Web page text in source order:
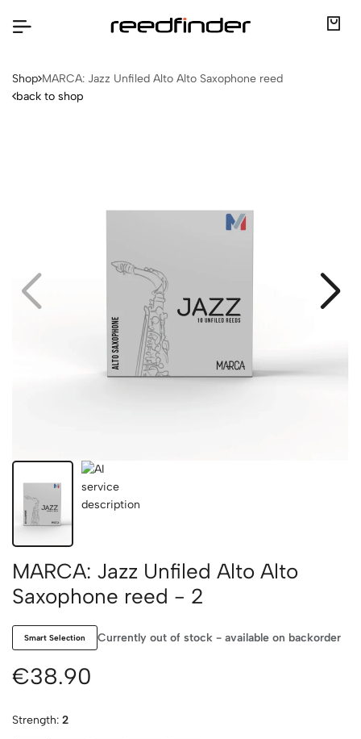
Shop MARCA: Jazz Unfiled Alto Alto Saxophone reed
back to shop
MARCA: Jazz Unfiled Alto Alto
Saxophone reed - 2
Smart Selection Currently out of stock - available on backorder
€38.90
Strength: 2